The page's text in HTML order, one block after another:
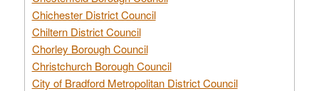
Chichester District Council
Chiltern District Council
Chorley Borough Council
Christchurch Borough Council
City of Bradford Metropolitan District Council